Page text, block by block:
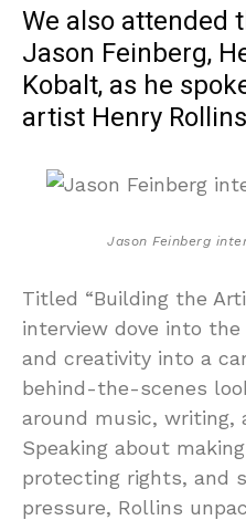
We also attended
Jason Feinberg,
Kobalt, as he
artist Henry
Jason Feinberg
Titled “Building the
interview dove into
and creativity into a
behind-the-scenes
around music, writing,
Speaking about
protecting rights, and
pressure, Rollins